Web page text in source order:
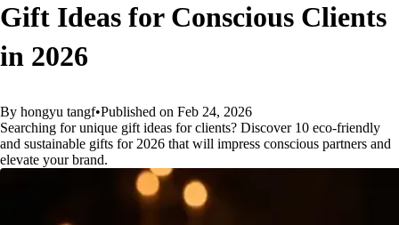
Gift Ideas for Conscious Clients
in 2026
By hongyu tangf•Published on Feb 24, 2026
Searching for unique gift ideas for clients? Discover 10 eco-friendly
and sustainable gifts for 2026 that will impress conscious partners and
elevate your brand.